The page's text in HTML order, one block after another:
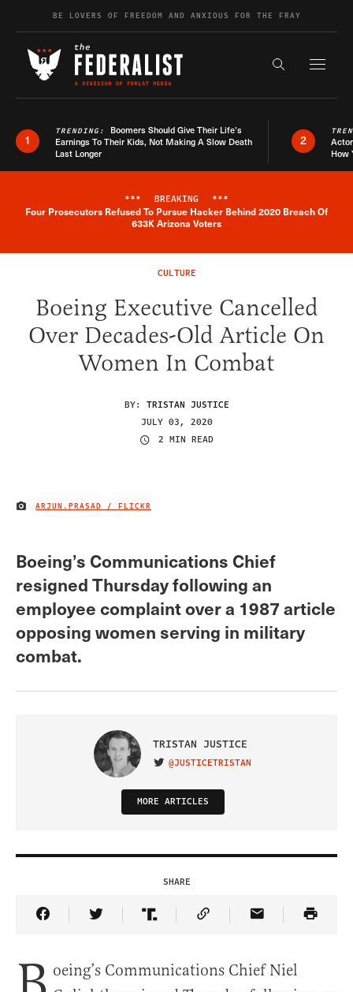
Skip to contentBE LOVERS OF FREEDOM AND ANXIOUS FOR THE FRAY
Search the
1
TRENDING: Boomers Should Give Their Life’s
Earnings To Their Kids, Not Making A Slow Death
Last Longer
2
How
Breaking News Alert
*** BREAKING ***
Four Prosecutors Refused To Pursue Hacker Behind 2020 Breach Of
633K Arizona Voters
CULTURE
Boeing Executive Cancelled
Over Decades-Old Article On
Women In Combat
BY: TRISTAN JUSTICE
JULY 03, 2020
2 MIN READ
IMAGE CREDIT
ARJUN.PRASAD / FLICKR
Boeing’s Communications Chief
resigned Thursday following an
employee complaint over a 1987 article
opposing women serving in military
combat.
TRISTAN JUSTICE
VISIT ON TWITTER
@JUSTICETRISTAN
MORE ARTICLES
SHARE
Share Article on Facebook
Share Article on Twitter
Share Article on Truth Social
Copy Article Link
Share Article
oeing’s Communications Chief Niel